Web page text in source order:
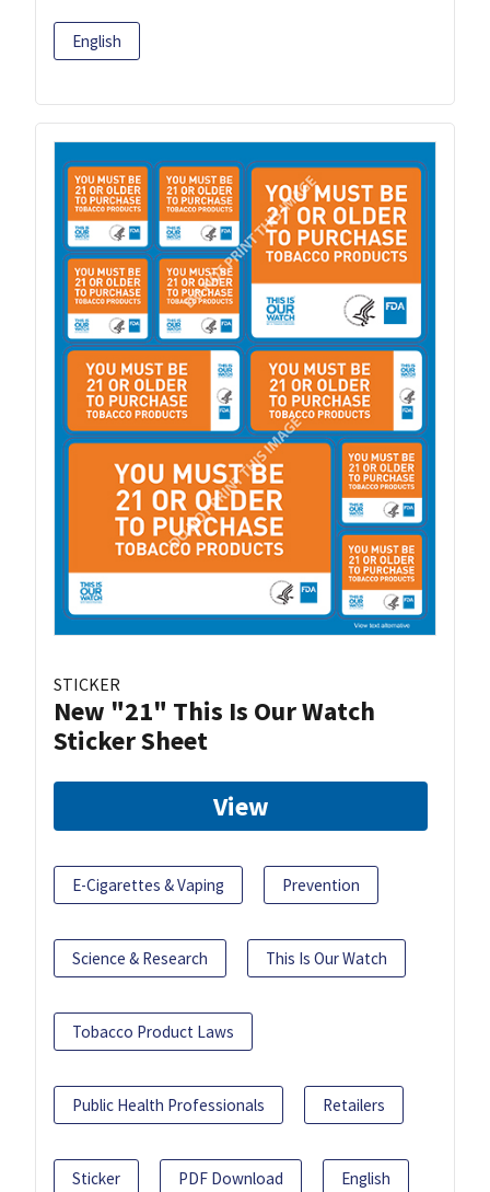
English
STICKER
New "21" This Is Our Watch
Sticker Sheet
View
E-Cigarettes & Vaping Prevention
Science & Research This Is Our Watch
Tobacco Product Laws
Public Health Professionals Retailers
Sticker PDF Download English